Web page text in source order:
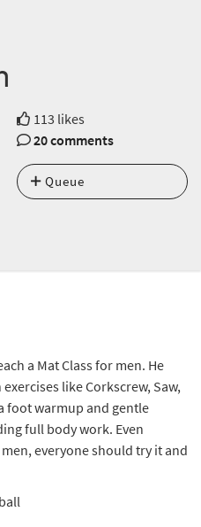
113 likes
20 comments
Queue
a Mat Class for men. He
like Corkscrew, Saw,
foot warmup and gentle
full body work. Even
everyone should try it and